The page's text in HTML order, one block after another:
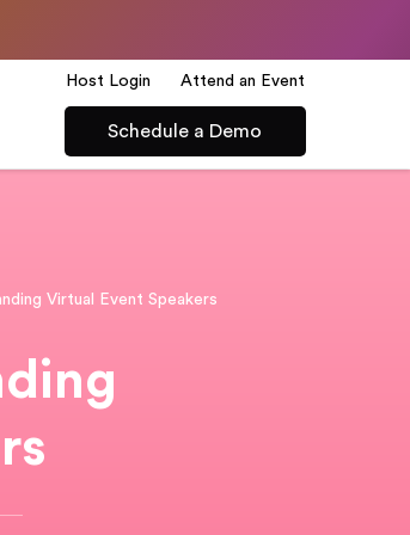
Host Login Attend an Event
Schedule a Demo
Virtual Event Speakers